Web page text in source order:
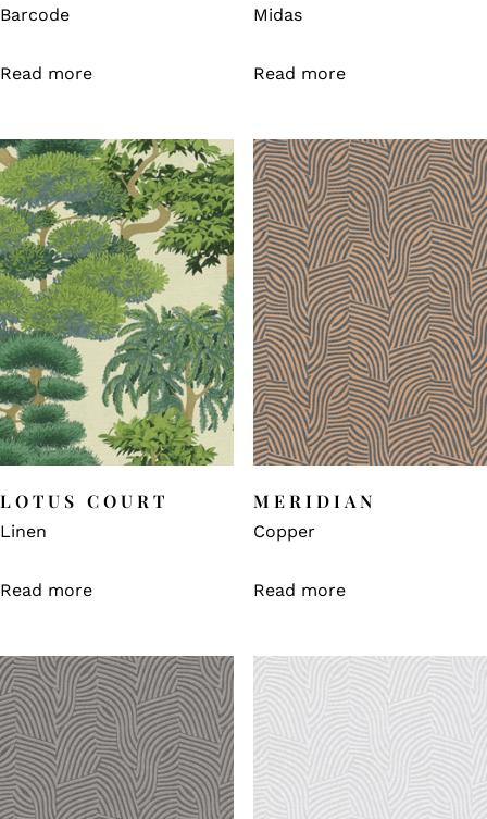
Barcode
Read more
Midas
Read more
LOTUS COURT
Linen
Read more
MERIDIAN
Copper
Read more